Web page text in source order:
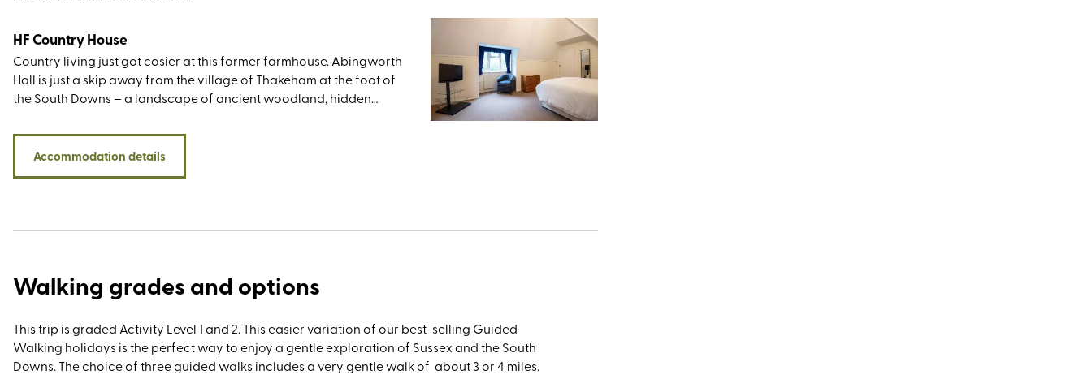
HF Country House
Country living just got cosier at this former farmhouse. Abingworth
Hall is just a skip away from the village of Thakeham at the foot of
the South Downs – a landscape of ancient woodland, hidden
national park status finally bestowed in 2010. While the views from
the doorstep are as wow-worthy as you’d expect, the walking
opportunities around the sightseeing greats such as Devil’s Dyke,
standout. You’ll also be within easy driving distance of several
Accommodation details
Walking grades and options
This trip is graded Activity Level 1 and 2. This easier variation of our best-selling Guided
Walking holidays is the perfect way to enjoy a gentle exploration of Sussex and the South
Downs. The choice of three guided walks includes a very gentle walk of about 3 or 4 miles.